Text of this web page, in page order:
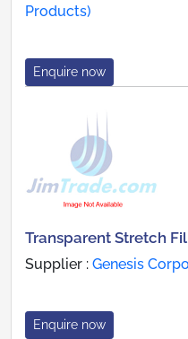
Products)
Enquire now
Transparent Stretch
Supplier : Genesis
Enquire now